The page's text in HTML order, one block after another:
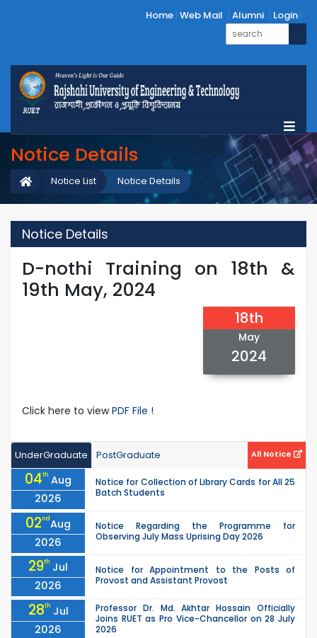
Home Web Mail Alumni Login
Notice Details
Notice Details
Notice List
Notice Details
D-nothi Training on 18th &
19th May, 2024
18th
May
2024
Click here to viewPDF File !
UnderGraduate PostGraduate All Notice
04th Aug
2026
Notice for Collection of Library Cards for All 25
Batch Students
02ndAug
2026
Notice Regarding the Programme for
Observing July Mass Uprising Day 2026
29th Jul
2026
Notice for Appointment to the Posts of
Provost and Assistant Provost
28th Jul
2026
Professor Dr. Md. Akhtar Hossain Officially
Joins RUET as Pro Vice-Chancellor on 28 July
2026